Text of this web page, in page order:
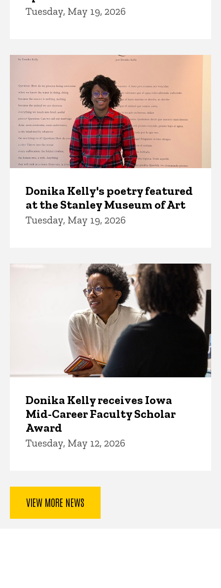
Tuesday, May 19, 2026
Donika Kelly's poetry featured
at the Stanley Museum of Art
Tuesday, May 19, 2026
Donika Kelly receives Iowa
Mid-Career Faculty Scholar
Award
Tuesday, May 12, 2026
VIEW MORE NEWS